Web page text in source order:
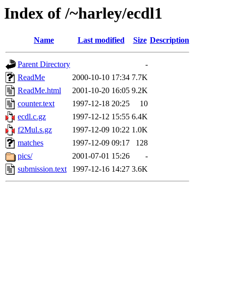
Index of /~harley/ecdl1
Name Last modified Size Description
Parent Directory
-
ReadMe
2000-10-10 17:34 7.7K
ReadMe.html
2001-10-20 16:05 9.2K
counter.text
1997-12-18 20:25
10
ecdl.c.gz
1997-12-12 15:55 6.4K
f2Mul.s.gz
1997-12-09 10:22 1.0K
matches
1997-12-09 09:17
128
pics/
2001-07-01 15:26
-
submission.text
1997-12-16 14:27 3.6K